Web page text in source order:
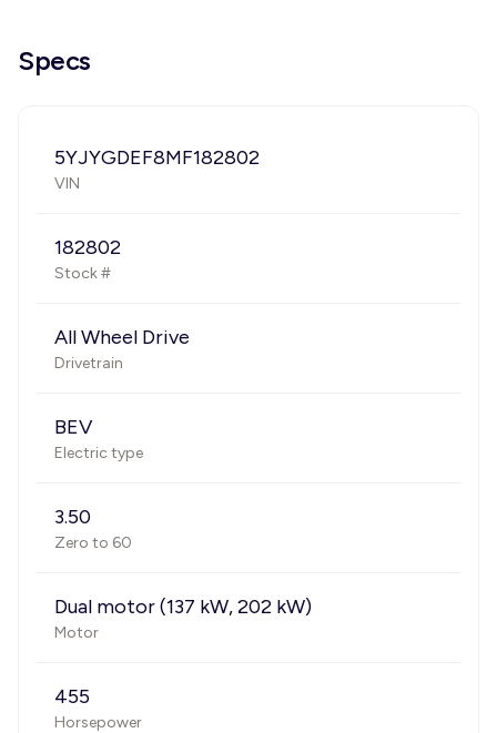
Specs
5YJYGDEF8MF182802
VIN
182802
Stock #
All Wheel Drive
Drivetrain
BEV
Electric type
3.50
Zero to 60
Dual motor (137 kW, 202 kW)
Motor
455
Horsepower